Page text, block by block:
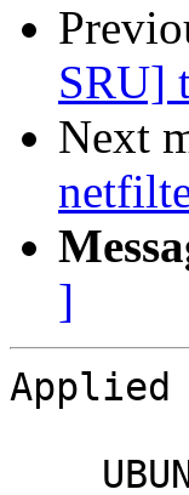
SRU]
Next
]